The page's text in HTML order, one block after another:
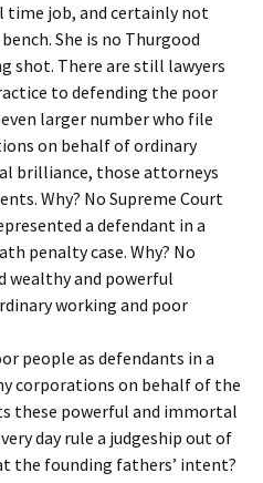
time job, and certainly not
She is no Thurgood
shot. There are still lawyers
to defending the poor
larger number who file
on behalf of ordinary
brilliance, those attorneys
Why? No Supreme Court
a defendant in a
penalty case. Why? No
wealthy and powerful
working and poor
people as defendants in a
corporations on behalf of the
these powerful and immortal
day rule a judgeship out of
the founding fathers’ intent?